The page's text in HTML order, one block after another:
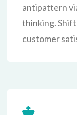
antipattern
thinking.
customer